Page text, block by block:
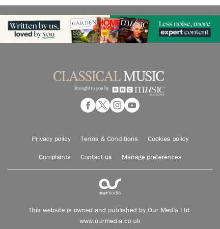
Privacy policy Terms & Conditions Cookies policy
Complaints Contact us Manage preferences
This website is owned and published by Our Media Ltd.
www.ourmedia.co.uk